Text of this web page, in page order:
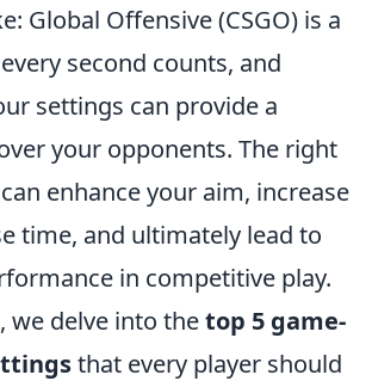
Global Offensive (CSGO) is a
second counts, and
settings can provide a
your opponents. The right
enhance your aim, increase
time, and ultimately lead to
in competitive play.
we delve into thetop 5 game-
that every player should